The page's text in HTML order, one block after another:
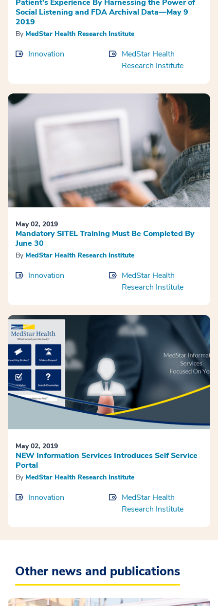
Patient’s Experience By Harnessing the Power of
Social Listening and FDA Archival Data—May 9
2019
By MedStar Health Research Institute
Innovation
MedStar Health
Research Institute
May 02, 2019
Mandatory SITEL Training Must Be Completed By
June 30
By MedStar Health Research Institute
Innovation
MedStar Health
Research Institute
May 02, 2019
NEW Information Services Introduces Self Service
Portal
By MedStar Health Research Institute
Innovation
MedStar Health
Research Institute
Other news and publications